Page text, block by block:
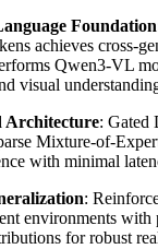
Foundation
achieves cross-
Qwen3-VL
visual
Architecture: Gated
Mixture-of-
with minimal
:
environments with
for robust